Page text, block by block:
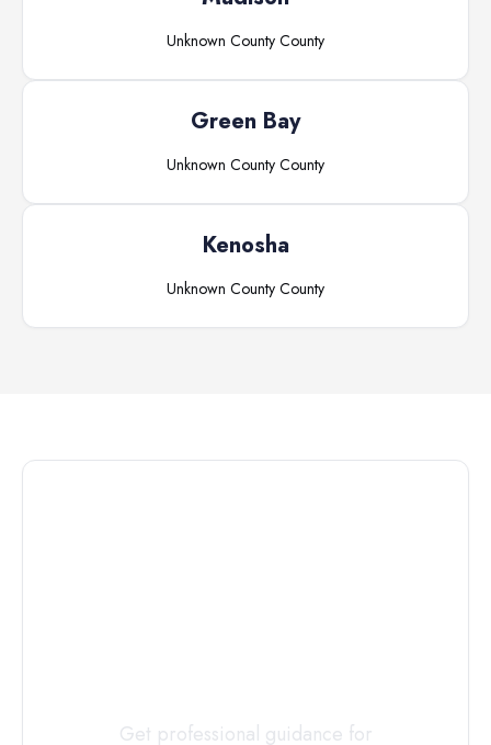
Unknown County County
Green Bay
Unknown County County
Kenosha
Unknown County County
Get professional guidance for